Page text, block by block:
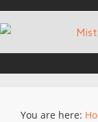
You are here: